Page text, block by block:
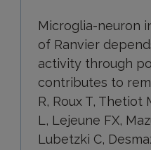
Microglia-neuron
of Ranvier
activity through
contributes to
R, Roux T, Thetiot
L, Lejeune FX,
Lubetzki C,